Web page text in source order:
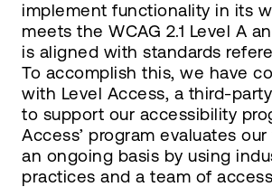
implement functionality in its
meets the WCAG 2.1 Level A
is aligned with standards
To accomplish this, we have
with Level Access, a third-
to support our accessibility
Access’ program evaluates
an ongoing basis by using
practices and a team of